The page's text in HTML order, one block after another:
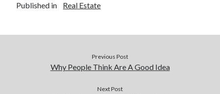
Published in Real Estate
Previous Post
Why People Think Are A Good Idea
Next Post